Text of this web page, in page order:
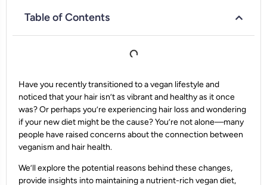
Table of Contents
Have you recently transitioned to a vegan lifestyle and
noticed that your hair isn’t as vibrant and healthy as it once
was? Or perhaps you’re experiencing hair loss and wondering
if your new diet might be the cause? You’re not alone—many
people have raised concerns about the connection between
veganism and hair health.
We’ll explore the potential reasons behind these changes,
provide insights into maintaining a nutrient-rich vegan diet,